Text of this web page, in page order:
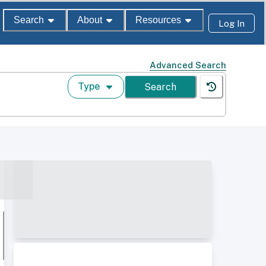
Search About Resources Log In
Advanced Search
Type Search